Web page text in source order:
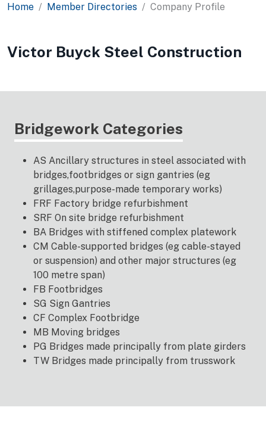
Home Member Directories Company Profile
Victor Buyck Steel Construction
Bridgework Categories
AS Ancillary structures in steel associated with
bridges,footbridges or sign gantries (eg
grillages,purpose-made temporary works)
FRF Factory bridge refurbishment
SRF On site bridge refurbishment
BA Bridges with stiffened complex platework
CM Cable-supported bridges (eg cable-stayed
or suspension) and other major structures (eg
100 metre span)
FB Footbridges
SG Sign Gantries
CF Complex Footbridge
MB Moving bridges
PG Bridges made principally from plate girders
TW Bridges made principally from trusswork